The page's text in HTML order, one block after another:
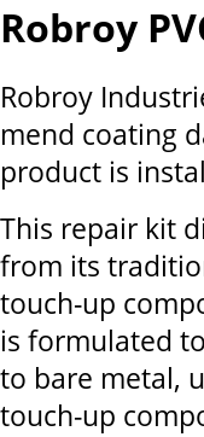
Robroy
Robroy
mend coating
product is
This repair kit
from its
touch-up
is formulated
to bare metal,
touch-up